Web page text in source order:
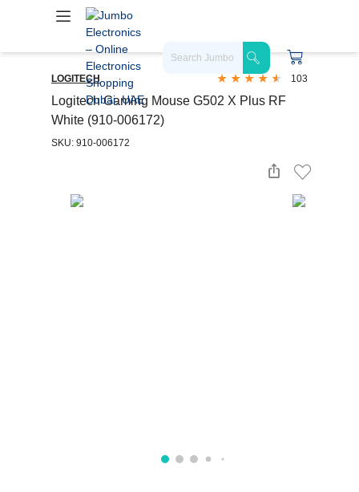
LOGITECH 103
Logitech Gaming Mouse G502 X Plus RF
White (910-006172)
SKU: 910-006172